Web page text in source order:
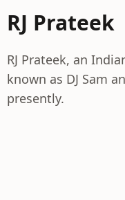
RJ Prateek
RJ Prateek, an
known as DJ Sam
presently.